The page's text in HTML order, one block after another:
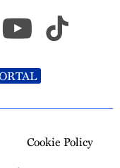
Cookie Policy